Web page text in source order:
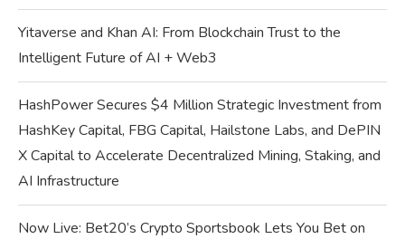
Yitaverse and Khan AI: From Blockchain Trust to the
Intelligent Future of AI + Web3
HashPower Secures $4 Million Strategic Investment from
HashKey Capital, FBG Capital, Hailstone Labs, and DePIN
X Capital to Accelerate Decentralized Mining, Staking, and
AI Infrastructure
Now Live: Bet20’s Crypto Sportsbook Lets You Bet on